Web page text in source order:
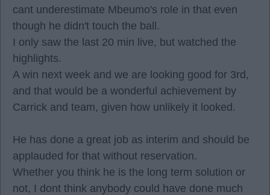
cant underestimate Mbeumo's role in that even
though he didn't touch the ball.
I only saw the last 20 min live, but watched the
highlights.
A win next week and we are looking good for 3rd,
and that would be a wonderful achievement by
Carrick and team, given how unlikely it looked.
He has done a great job as interim and should be
applauded for that without reservation.
Whether you think he is the long term solution or
not, I dont think anybody could have done much